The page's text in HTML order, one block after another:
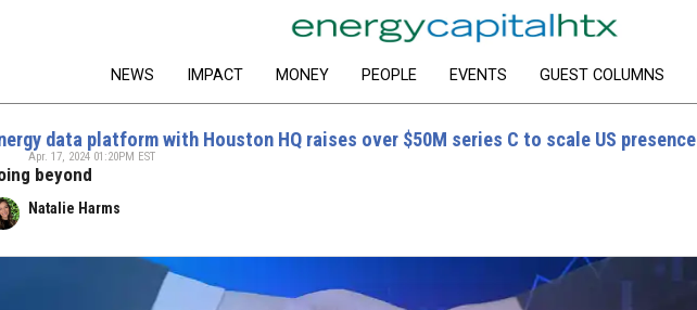
NEWS IMPACT MONEY PEOPLE EVENTS GUEST COLUMNS
data platform with Houston HQ raises over $50M series C to scale US presence
beyond
Natalie Harms
Apr. 17, 2024 01:20PM EST